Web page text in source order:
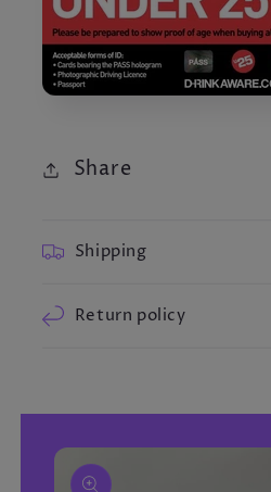
Share
Shipping
Return policy